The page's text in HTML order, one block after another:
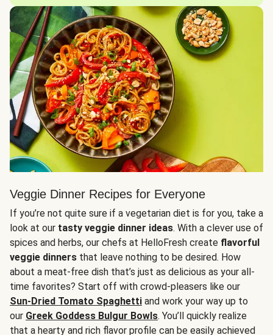
Veggie Dinner Recipes for Everyone
If you’re not quite sure if a vegetarian diet is for you, take a
look at our tasty veggie dinner ideas. With a clever use of
spices and herbs, our chefs at HelloFresh create flavorful
veggie dinners that leave nothing to be desired. How
about a meat-free dish that’s just as delicious as your all-
time favorites? Start off with crowd-pleasers like our
Sun-Dried Tomato Spaghetti and work your way up to
our Greek Goddess Bulgur Bowls. You’ll quickly realize
that a hearty and rich flavor profile can be easily achieved